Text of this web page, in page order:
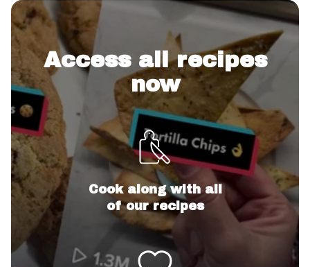
1
Egg
Access all recipes
now
Cook along with all
of our recipes